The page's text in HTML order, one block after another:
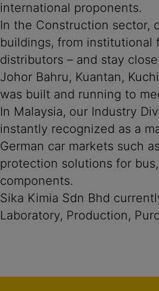
international proponents.
In the Construction sector,
buildings, from institutional
distributors – and stay
Johor Bahru, Kuantan,
was built and running to
In Malaysia, our Industry
instantly recognized as a
German car markets such
protection solutions for
components.
Sika Kimia Sdn Bhd
Laboratory, Production,